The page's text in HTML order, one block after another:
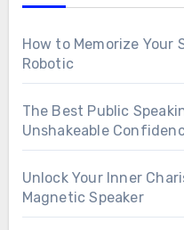
How to Memorize Your
Robotic
The Best Public
Unshakeable
Unlock Your Inner
Magnetic Speaker